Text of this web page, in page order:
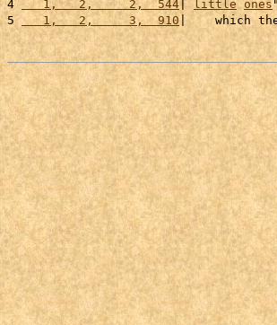
4
   1,   2,     2,  544
| little ones
5
   1,   2,     3,  910
|    which